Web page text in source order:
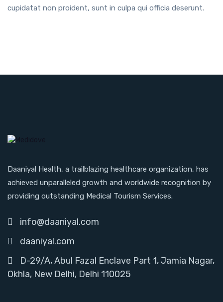
cupidatat non proident, sunt in culpa qui officia deserunt.
Daaniyal Health, a trailblazing healthcare organization, has
achieved unparalleled growth and worldwide recognition by
providing outstanding Medical Tourism Services.
info@daaniyal.com
daaniyal.com
D-29/A, Abul Fazal Enclave Part 1, Jamia Nagar,
Okhla, New Delhi, Delhi 110025